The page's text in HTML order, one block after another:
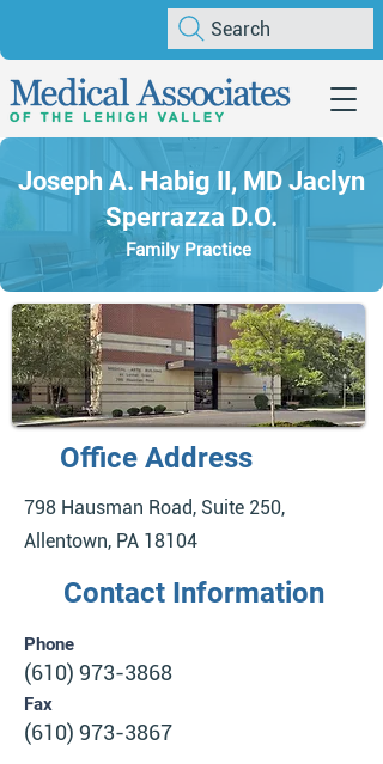
Search
Joseph A. Habig II, MD Jaclyn
Sperrazza D.O.
Family Practice
Office Address
798 Hausman Road, Suite 250,
Allentown, PA 18104
Contact Information
(610) 973-3868
Phone
(610) 973-3867
Fax